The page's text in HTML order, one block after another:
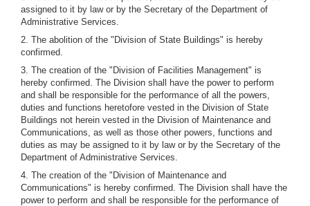
assigned to it by law or by the Secretary of the Department of
Administrative Services.
2. The abolition of the "Division of State Buildings" is hereby
confirmed.
3. The creation of the "Division of Facilities Management" is
hereby confirmed. The Division shall have the power to perform
and shall be responsible for the performance of all the powers,
duties and functions heretofore vested in the Division of State
Buildings not herein vested in the Division of Maintenance and
Communications, as well as those other powers, functions and
duties as may be assigned to it by law or by the Secretary of the
Department of Administrative Services.
4. The creation of the "Division of Maintenance and
Communications" is hereby confirmed. The Division shall have the
power to perform and shall be responsible for the performance of